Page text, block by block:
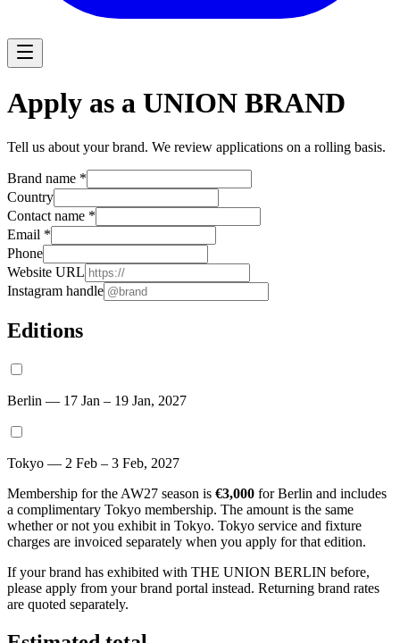
Apply as a UNION BRAND
Tell us about your brand. We review applications on a rolling basis.
Brand name *
Country
Contact name *
Email *
Phone
Website URL
Instagram handle
Editions
Berlin — 17 Jan – 19 Jan, 2027
Tokyo — 2 Feb – 3 Feb, 2027
Membership for the AW27 season is €3,000 for Berlin and includes
a complimentary Tokyo membership. The amount is the same
whether or not you exhibit in Tokyo. Tokyo service and fixture
charges are invoiced separately when you apply for that edition.
If your brand has exhibited with THE UNION BERLIN before,
please apply from your brand portal instead. Returning brand rates
are quoted separately.